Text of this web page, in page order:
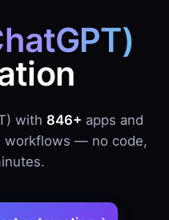
with 846+ apps and
workflows — no code,